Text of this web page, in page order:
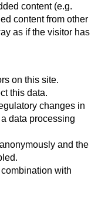
content (e.g.
content from other
as if the visitor has
on this site.
this data.
changes in
data processing
and the
with